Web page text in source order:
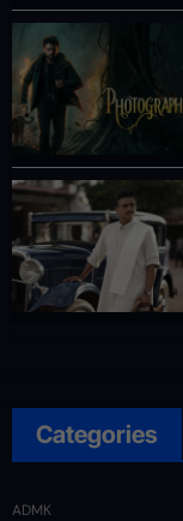
Categories
ADMK